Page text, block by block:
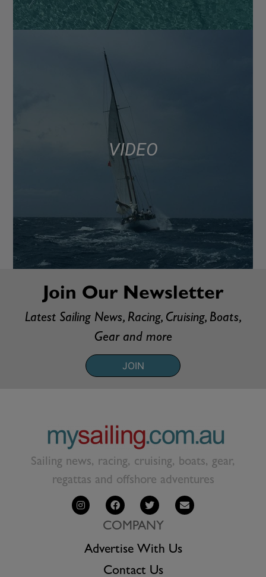
VIDEO
Join Our Newsletter
Latest Sailing News, Racing, Cruising, Boats,
Gear and more
JOIN
Sailing news, racing, cruising, boats, gear,
regattas and offshore adventures
COMPANY
Advertise With Us
Contact Us